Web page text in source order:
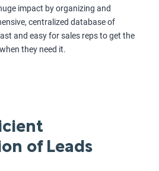
impact by organizing and
centralized database of
and easy for sales reps to get the
they need it.
of Leads